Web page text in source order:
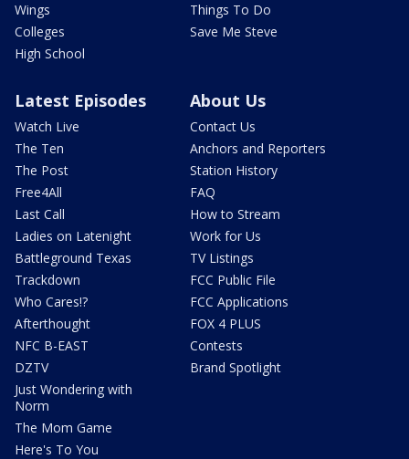
Wings
Colleges
High School
Things To Do
Save Me Steve
Latest Episodes
Watch Live
The Ten
The Post
Free4All
Last Call
Ladies on Latenight
Battleground Texas
Trackdown
Who Cares!?
Afterthought
NFC B-EAST
DZTV
Just Wondering with
Norm
The Mom Game
Here's To You
About Us
Contact Us
Anchors and Reporters
Station History
FAQ
How to Stream
Work for Us
TV Listings
FCC Public File
FCC Applications
FOX 4 PLUS
Contests
Brand Spotlight